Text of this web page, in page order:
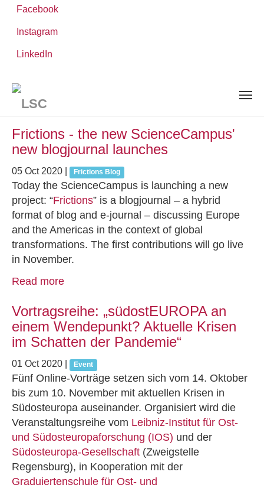
content
Facebook
Instagram
LinkedIn
Leibniz ScienceCampus
News and Events
Frictions - the new ScienceCampus'
new blogjournal launches
05 Oct 2020 Frictions Blog
Today the ScienceCampus is launching a new
project: “Frictions” is a blogjournal – a hybrid
format of blog and e-journal – discussing Europe
and the Americas in the context of global
transformations. The first contributions will go live
in November.
Read more
Vortragsreihe: „südostEUROPA an
einem Wendepunkt? Aktuelle Krisen
im Schatten der Pandemie“
01 Oct 2020 Event
Fünf Online-Vorträge setzen sich vom 14. Oktober
bis zum 10. November mit aktuellen Krisen in
Südosteuropa auseinander. Organisiert wird die
Veranstaltungsreihe vom Leibniz-Institut für Ost-
und Südosteuropaforschung (IOS) und der
Südosteuropa‐Gesellschaft (Zweigstelle
Regensburg), in Kooperation mit der
Graduiertenschule für Ost‐ und